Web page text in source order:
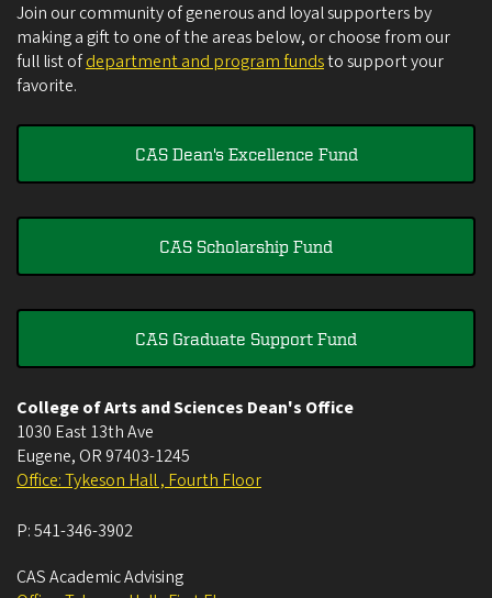
Join our community of generous and loyal supporters by
making a gift to one of the areas below, or choose from our
full list ofdepartment and program fundsto support your
favorite.
CAS Dean's Excellence Fund
CAS Scholarship Fund
CAS Graduate Support Fund
College of Arts and Sciences Dean's Office
1030 East 13th Ave
Eugene, OR 97403-1245
Office: Tykeson Hall , Fourth Floor
P:541-346-3902
CAS Academic Advising